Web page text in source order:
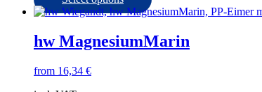
product
multiple
variants.
hw MagnesiumMarin
from 16,34 €